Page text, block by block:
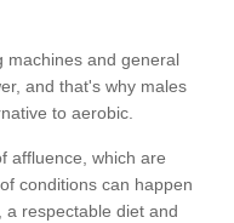
machines and general
and that's why males
to aerobic.
affluence, which are
conditions can happen
respectable diet and